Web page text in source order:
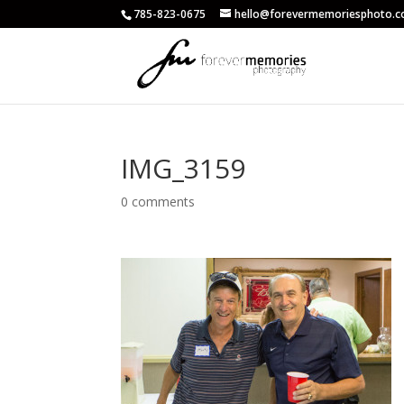
785-823-0675
IMG_3159
0 comments